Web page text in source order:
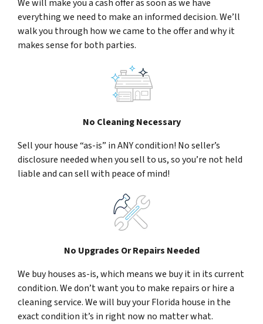
We will make you a cash offer as soon as we have
everything we need to make an informed decision. We’ll
walk you through how we came to the offer and why it
makes sense for both parties.
No Cleaning Necessary
Sell your house “as-is” in ANY condition! No seller’s
disclosure needed when you sell to us, so you’re not held
liable and can sell with peace of mind!
No Upgrades Or Repairs Needed
We buy houses as-is, which means we buy it in its current
condition. We don’t want you to make repairs or hire a
cleaning service. We will buy your Florida house in the
exact condition it’s in right now no matter what.